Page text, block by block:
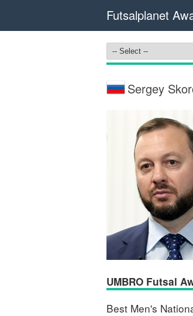
Futsalplanet
Sergey
UMBRO Futsal
Best Men's